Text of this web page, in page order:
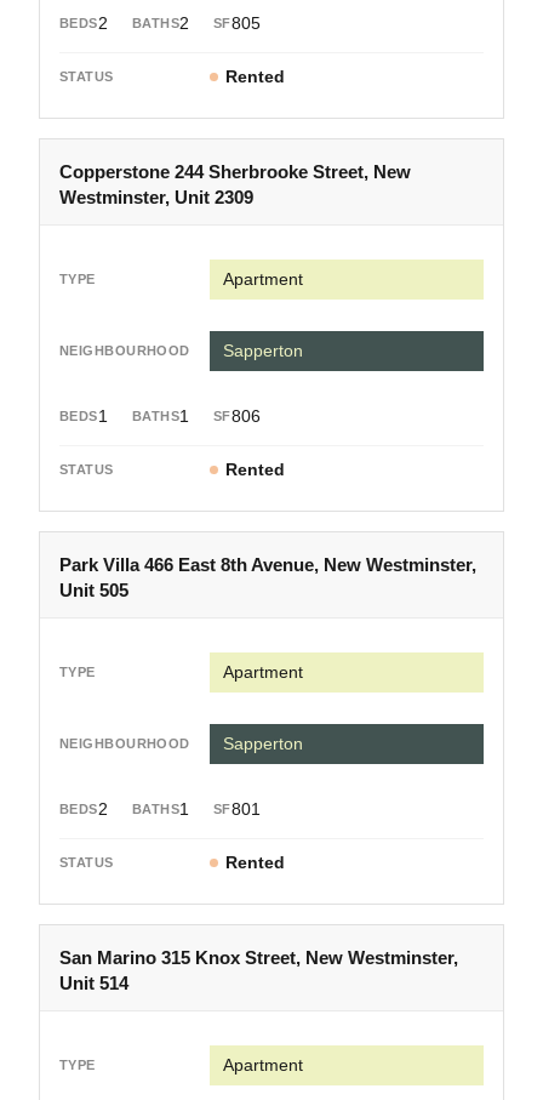
2 2 805
Rented
Copperstone 244 Sherbrooke Street, New
Westminster, Unit 2309
Apartment
1 1 806
Sapperton
Rented
Park Villa 466 East 8th Avenue, New Westminster,
Unit 505
Apartment
2 1 801
Sapperton
Rented
San Marino 315 Knox Street, New Westminster,
Unit 514
Apartment